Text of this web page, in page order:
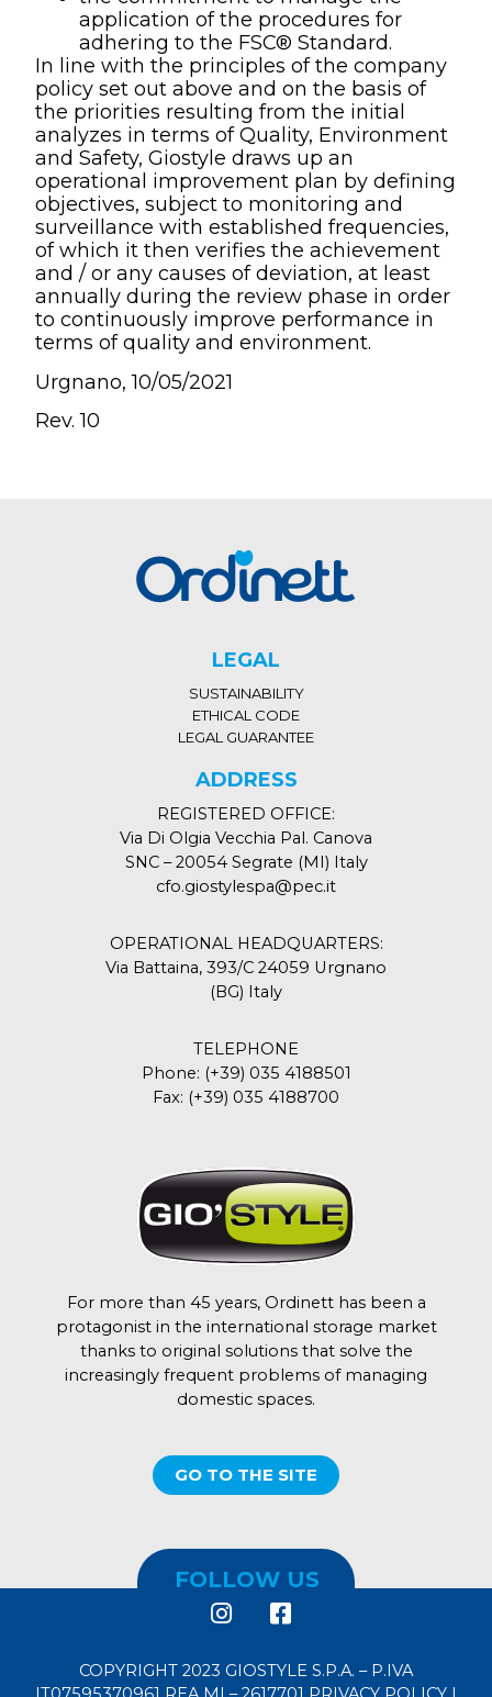
application of the procedures for
adhering to the FSC® Standard.
In line with the principles of the company
policy set out above and on the basis of
the priorities resulting from the initial
analyzes in terms of Quality, Environment
and Safety, Giostyle draws up an
operational improvement plan by defining
objectives, subject to monitoring and
surveillance with established frequencies,
of which it then verifies the achievement
and / or any causes of deviation, at least
annually during the review phase in order
to continuously improve performance in
terms of quality and environment.
Urgnano, 10/05/2021
Rev. 10
LEGAL
SUSTAINABILITY
ETHICAL CODE
LEGAL GUARANTEE
ADDRESS
REGISTERED OFFICE:
Via Di Olgia Vecchia Pal. Canova
SNC – 20054 Segrate (MI) Italy
cfo.giostylespa@pec.it
OPERATIONAL HEADQUARTERS:
Via Battaina, 393/C 24059 Urgnano
(BG) Italy
TELEPHONE
Phone: (+39) 035 4188501
Fax: (+39) 035 4188700
For more than 45 years, Ordinett has been a
protagonist in the international storage market
thanks to original solutions that solve the
increasingly frequent problems of managing
domestic spaces.
GO TO THE SITE
FOLLOW US
COPYRIGHT 2023 GIOSTYLE S.P.A. – P.IVA